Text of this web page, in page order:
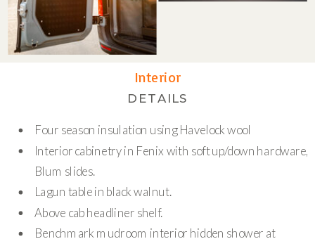
Four season insulation using Havelock wool
Interior cabinetry in Fenix with soft up/down hardware,
Blum slides.
Lagun table in black walnut.
Above cab headliner shelf.
Benchmark mudroom interior hidden shower at
Interior
DETAILS